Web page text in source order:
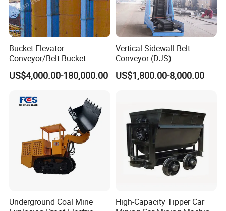
Introduction
TH Ring chain bucket conveyor also named double chain bucket
conveyor use forging ring chain as their traction component. It is
Bucket Elevator
Conveyor/Belt Bucket
Elevator for Grain, Cement,
Coal, Sand, Rice Mill, Slag
US$4,000.00-180,000.00
Vertical Sidewall Belt
Conveyor (DJS)
US$1,800.00-8,000.00
Underground Coal Mine
High-Capacity Tipper Car